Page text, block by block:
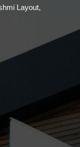
Layout,